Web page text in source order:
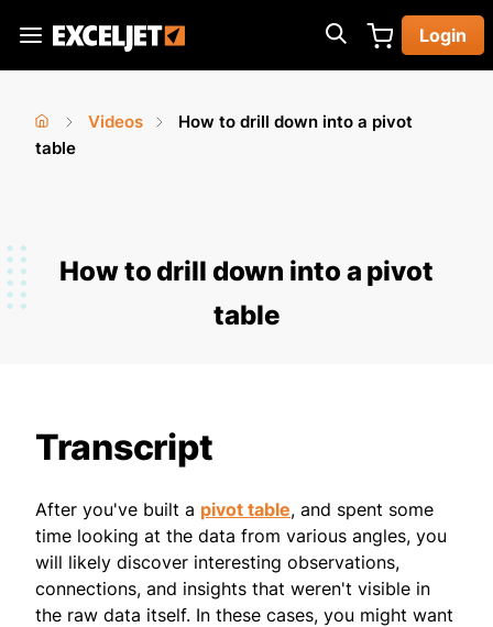
main
Exceljet
Login
You
Home
›
Videos
How to drill down into a pivot
table
How to drill down into a pivot
table
Transcript
After you've built a pivot table, and spent some
time looking at the data from various angles, you
will likely discover interesting observations,
connections, and insights that weren't visible in
the raw data itself. In these cases, you might want